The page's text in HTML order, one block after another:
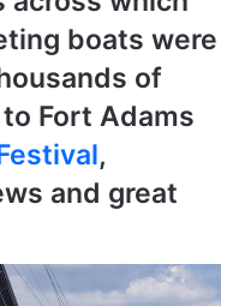
boats were
of
Fort Adams
,
and great